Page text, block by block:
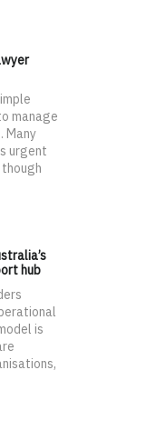
manage
Many
urgent
hub
is